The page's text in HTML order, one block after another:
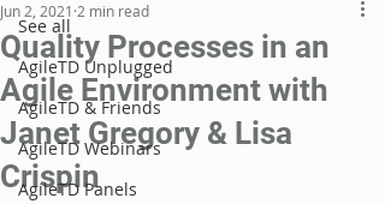
See all
AgileTD Unplugged
AgileTD & Friends
AgileTD Webinars
AgileTD Panels
Quality Processes in an
Agile Environment with
Janet Gregory & Lisa
Crispin
Jun 2, 2021 2 min read